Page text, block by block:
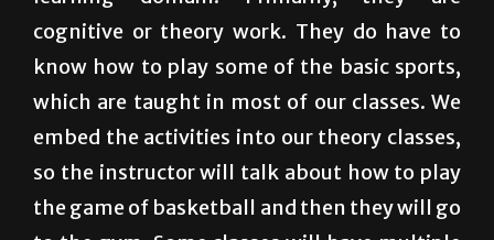
ball, things that are in the cycle of motor
learning domain. Primarily, they are
cognitive or theory work. They do have to
know how to play some of the basic sports,
which are taught in most of our classes. We
embed the activities into our theory classes,
so the instructor will talk about how to play